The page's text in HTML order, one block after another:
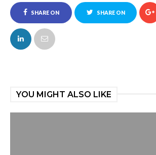
SHARE ON
FACEBOOK
SHARE ON
YOU MIGHT ALSO LIKE